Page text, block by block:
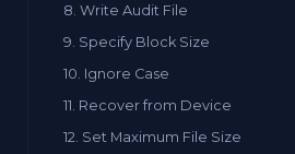
8. Write Audit File
9. Specify Block Size
10. Ignore Case
11. Recover from Device
12. Set Maximum File Size